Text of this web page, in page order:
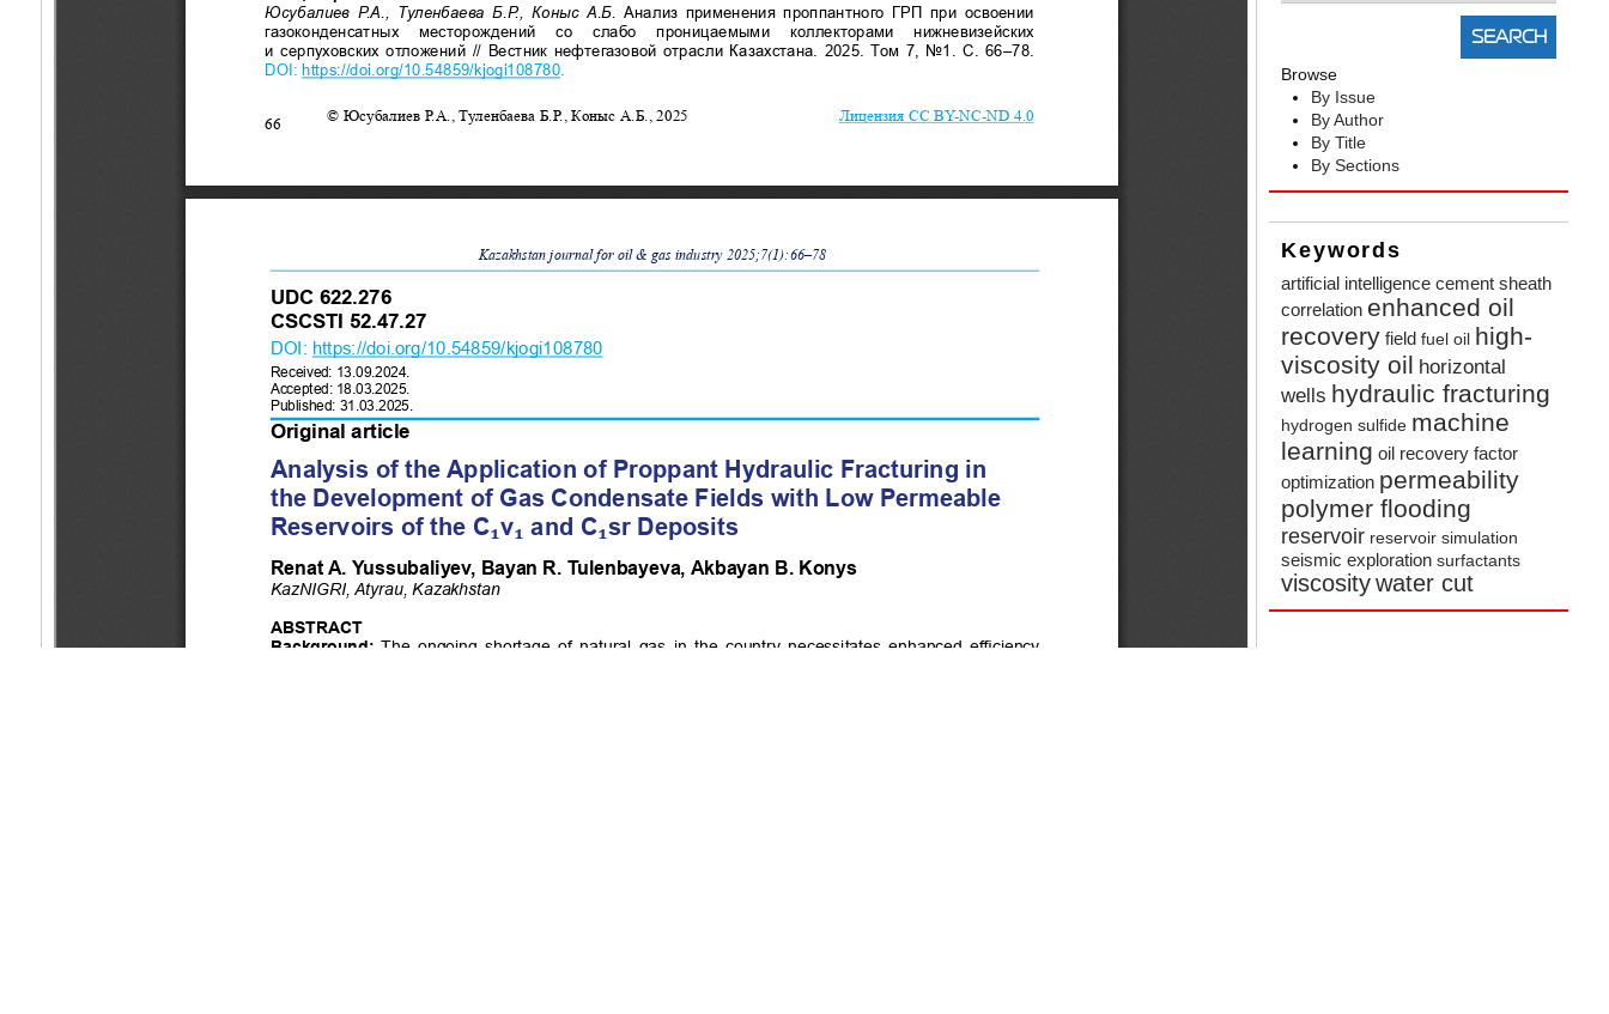
Browse
By Issue
By Author
By Title
By Sections
Keywords
artificial intelligence cement sheath
correlation enhanced oil
recovery field fuel oil high-
viscosity oil horizontal
wells hydraulic fracturing
hydrogen sulfide machine
learning oil recovery factor
optimization permeability
polymer flooding
reservoir reservoir simulation
seismic exploration surfactants
viscositywater cut